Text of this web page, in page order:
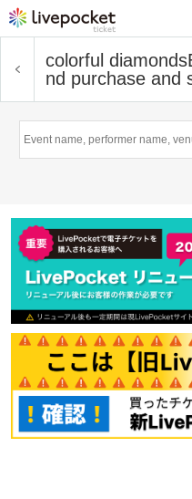
colorful diamonds
nd purchase and